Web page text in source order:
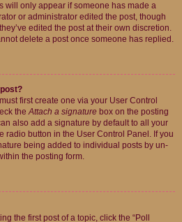
will only appear if someone has made a
or administrator edited the post, though
edited the post at their own discretion.
delete a post once someone has replied.
first create one via your User Control
theAttach a signature box on the posting
also add a signature by default to all your
radio button in the User Control Panel. If you
being added to individual posts by un-
the posting form.
the first post of a topic, click the “Poll